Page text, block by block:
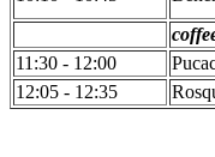
11:30 - 12:00
12:05 - 12:35